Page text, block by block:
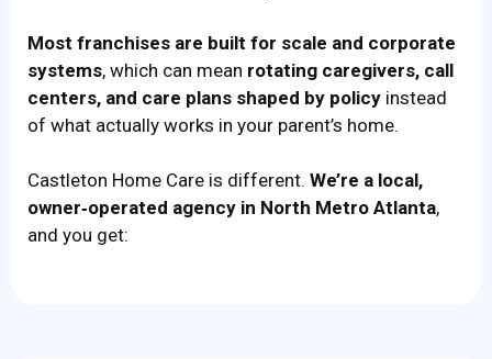
Most franchises are built for scale and corporate
systems, which can mean rotating caregivers, call
centers, and care plans shaped by policy instead
of what actually works in your parent’s home.
Castleton Home Care is different. We’re a local,
owner‑operated agency in North Metro Atlanta,
and you get: